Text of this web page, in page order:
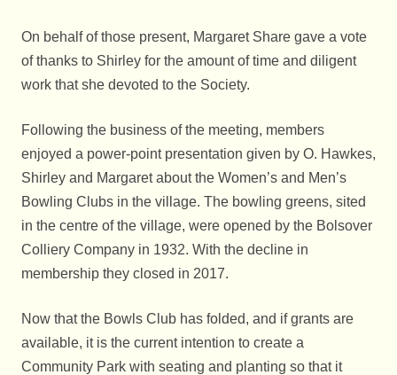
On behalf of those present, Margaret Share gave a vote
of thanks to Shirley for the amount of time and diligent
work that she devoted to the Society.
Following the business of the meeting, members
enjoyed a power-point presentation given by O. Hawkes,
Shirley and Margaret about the Women’s and Men’s
Bowling Clubs in the village. The bowling greens, sited
in the centre of the village, were opened by the Bolsover
Colliery Company in 1932. With the decline in
membership they closed in 2017.
Now that the Bowls Club has folded, and if grants are
available, it is the current intention to create a
Community Park with seating and planting so that it